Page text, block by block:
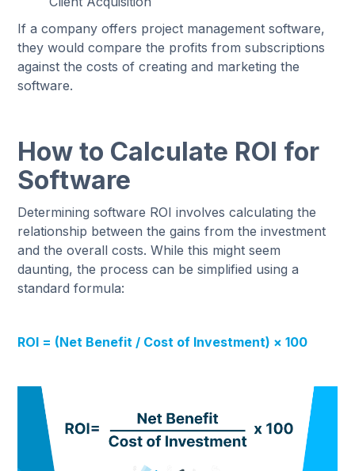
If a company offers project management software,
they would compare the profits from subscriptions
against the costs of creating and marketing the
software.
How to Calculate ROI for
Software
Determining software ROI involves calculating the
relationship between the gains from the investment
and the overall costs. While this might seem
daunting, the process can be simplified using a
standard formula:
ROI = (Net Benefit / Cost of Investment) × 100